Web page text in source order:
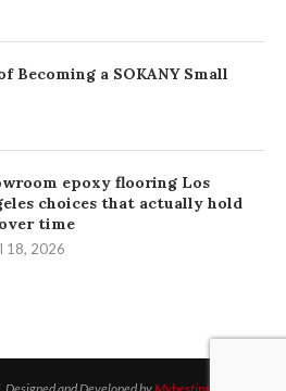
Becoming a SOKANY Small
epoxy flooring Los
choices that actually hold
time
18, 2026